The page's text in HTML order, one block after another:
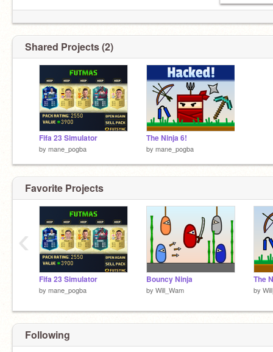
Shared Projects (2)
Fifa 23 Simulator
by mane_pogba
The Ninja 6!
by mane_pogba
Favorite Projects
Fifa 23 Simulator
by mane_pogba
Bouncy Ninja
by Will_Wam
The
by
‹
Following